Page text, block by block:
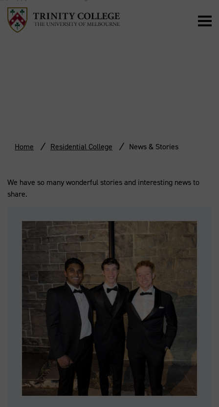
Home Residential College News & Stories
We have so many wonderful stories and interesting news to
share.